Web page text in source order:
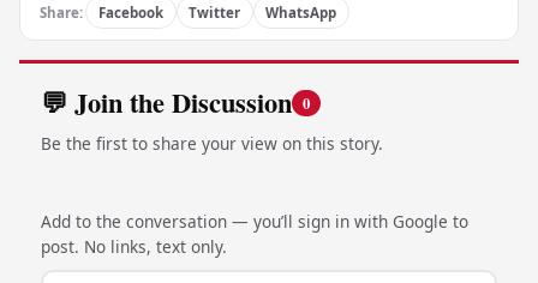
Share: Facebook Twitter WhatsApp
💬 Join the Discussion 0
Be the first to share your view on this story.
Add to the conversation — you’ll sign in with Google to
post. No links, text only.